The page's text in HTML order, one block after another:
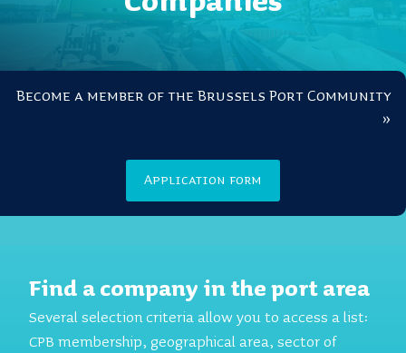
Become a member of the Brussels Port Community
»
Application form
Find a company in the port area
Several selection criteria allow you to access a list:
CPB membership, geographical area, sector of